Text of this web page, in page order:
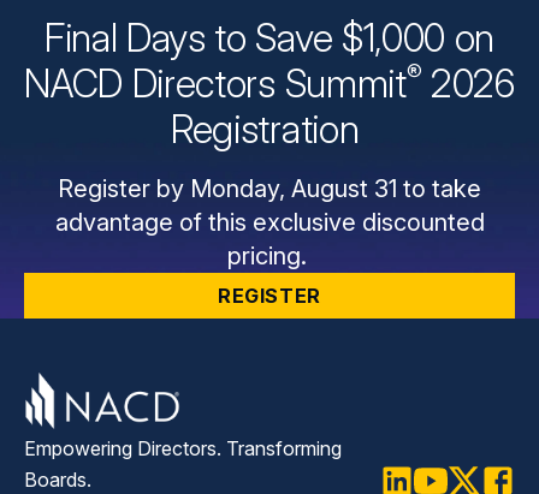
Final Days to Save $1,000 on
NACD Directors Summit® 2026
Registration
Register by Monday, August 31 to take
advantage of this exclusive discounted
pricing.
REGISTER
Empowering Directors. Transforming
Boards.